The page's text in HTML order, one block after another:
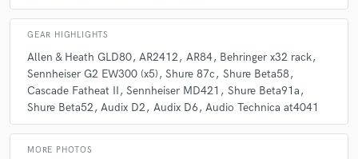
GEAR HIGHLIGHTS
Allen & Heath GLD80 AR2412 AR84
Behringer x32 rack
Sennheiser G2 EW300 (x5)
Shure 87c
Shure Beta58
Cascade Fatheat II
Sennheiser MD421
Shure Beta91a
Shure Beta52 Audix D2 Audix D6 Audio Technica at4041
MORE PHOTOS